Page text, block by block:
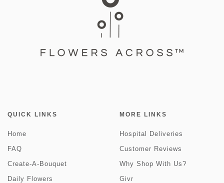
QUICK LINKS
Home
FAQ
Create-A-Bouquet
Daily Flowers
MORE LINKS
Hospital Deliveries
Customer Reviews
Why Shop With Us?
Givr